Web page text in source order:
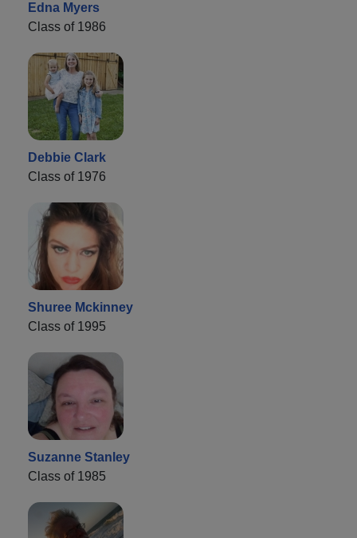
Edna Myers
Class of 1986
Debbie Clark
Class of 1976
Shuree Mckinney
Class of 1995
Suzanne Stanley
Class of 1985